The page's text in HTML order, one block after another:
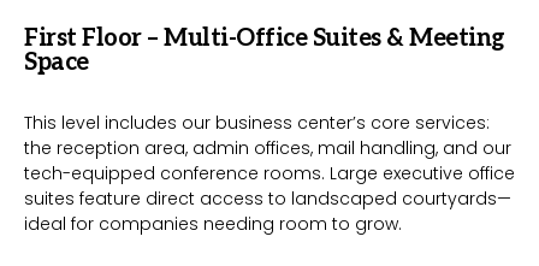
First Floor – Multi-Office Suites & Meeting
Space
This level includes our business center’s core services:
the reception area, admin offices, mail handling, and our
tech-equipped conference rooms. Large executive office
suites feature direct access to landscaped courtyards—
ideal for companies needing room to grow.